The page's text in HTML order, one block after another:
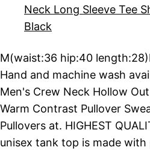
Neck Long Sleeve Tee
Black
M(waist:36 hip:40
Hand and machine wash
Men's Crew Neck Hollow
Warm Contrast Pullover
Pullovers at. HIGHEST
unisex tank top is made with